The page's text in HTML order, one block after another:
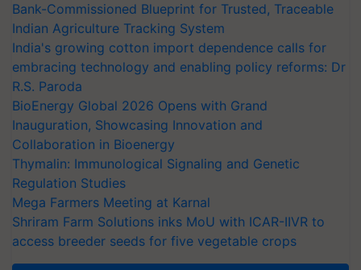
Bank-Commissioned Blueprint for Trusted, Traceable
Indian Agriculture Tracking System
India's growing cotton import dependence calls for
embracing technology and enabling policy reforms: Dr
R.S. Paroda
BioEnergy Global 2026 Opens with Grand
Inauguration, Showcasing Innovation and
Collaboration in Bioenergy
Thymalin: Immunological Signaling and Genetic
Regulation Studies
Mega Farmers Meeting at Karnal
Shriram Farm Solutions inks MoU with ICAR-IIVR to
access breeder seeds for five vegetable crops